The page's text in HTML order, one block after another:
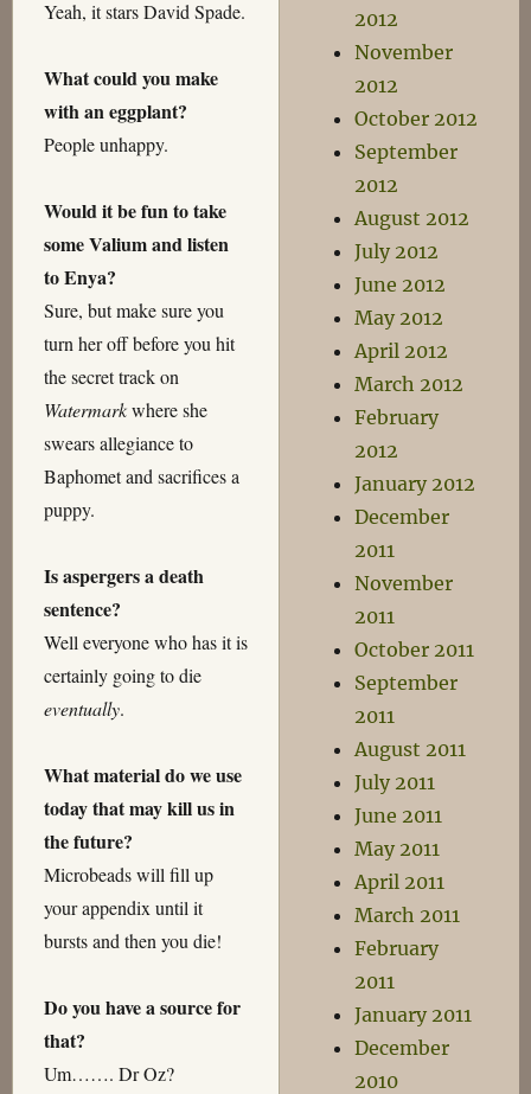
Yeah, it stars David Spade.
What could you make
with an eggplant?
People unhappy.
Would it be fun to take
some Valium and listen
to Enya?
Sure, but make sure you
turn her off before you hit
the secret track on
Watermarkwhere she
swears allegiance to
Baphomet and sacrifices a
puppy.
Is aspergers a death
sentence?
Well everyone who has it is
certainly going to die
eventually.
What material do we use
today that may kill us in
the future?
Microbeads will fill up
your appendix until it
bursts and then you die!
Do you have a source for
that?
Um……. Dr Oz?
2012
November
2012
October 2012
September
2012
August 2012
July 2012
June 2012
May 2012
April 2012
March 2012
February
2012
January 2012
December
2011
November
2011
October 2011
September
2011
August 2011
July 2011
June 2011
May 2011
April 2011
March 2011
February
2011
January 2011
December
2010